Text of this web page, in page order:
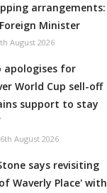
arrangements:
Minister
August 2026
for
World Cup sell-off
support to stay
6th August 2026
says revisiting
Waverly Place' with